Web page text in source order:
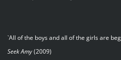
`All of the boys and all of the girls are
Seek Amy(2009)